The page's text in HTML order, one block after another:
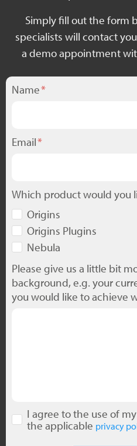
Simply fill out the form
specialists will contact
a demo appointment
Name
Email
Which product would you
Origins
Origins Plugins
Nebula
Please give us a little bit
background, e.g. your
you would like to achieve
I agree to the use of
the applicable privacy